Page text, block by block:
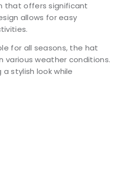
that offers significant
allows for easy
for all seasons, the hat
various weather conditions.
stylish look while